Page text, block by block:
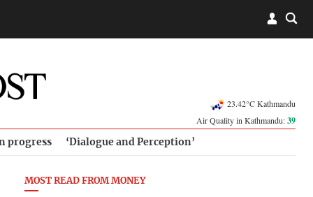
23.42°C Kathmandu
Air Quality in Kathmandu:39
progress ‘Dialogue and Perception’
MOST READ FROM MONEY